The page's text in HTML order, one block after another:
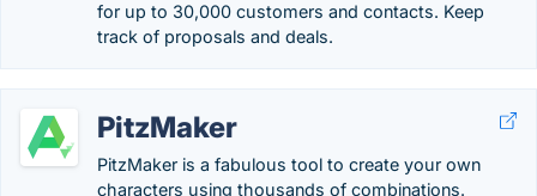
for up to 30,000 customers and contacts. Keep
track of proposals and deals.
PitzMaker
PitzMaker is a fabulous tool to create your own
characters using thousands of combinations.